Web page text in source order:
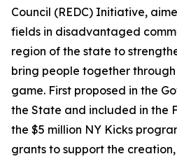
Council (REDC) Initiative,
fields in disadvantaged
region of the state to
bring people together
game. First proposed in the
the State and included in the
the $5 million NY Kicks
grants to support the